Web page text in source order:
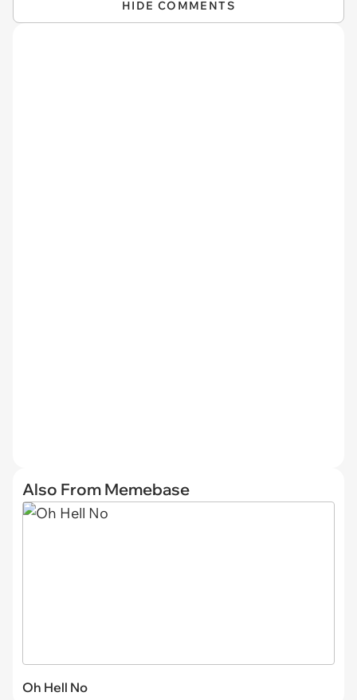
HIDE COMMENTS
Also From Memebase
Oh Hell No